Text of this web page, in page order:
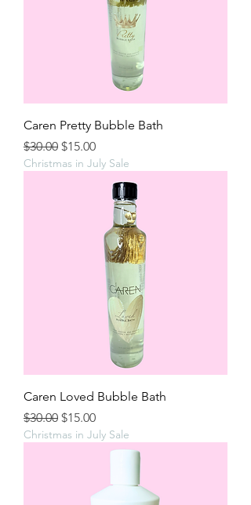
Caren Pretty Bubble Bath
Regular Price
$30.00 Sale Price
$15.00
Christmas in July Sale
Caren Loved Bubble Bath
Regular Price
$30.00 Sale Price
$15.00
Christmas in July Sale